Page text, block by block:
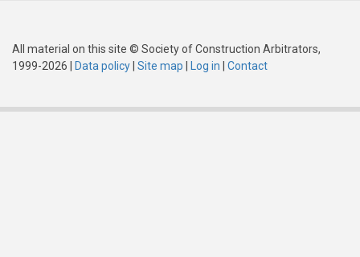
All material on this site © Society of Construction Arbitrators,
1999-2026 |
Data policy Site map Log in Contact